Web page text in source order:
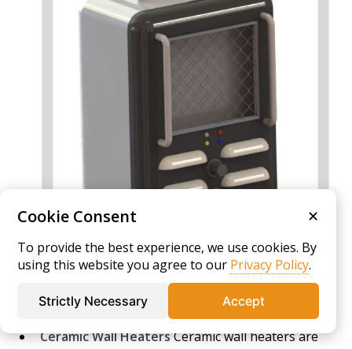
Ceramic Wall HeatersCeramic wall heaters are
Cookie Consent ✕
To provide the best experience, we use cookies. By
using this website you agree to our Privacy Policy.
Strictly Necessary Accept